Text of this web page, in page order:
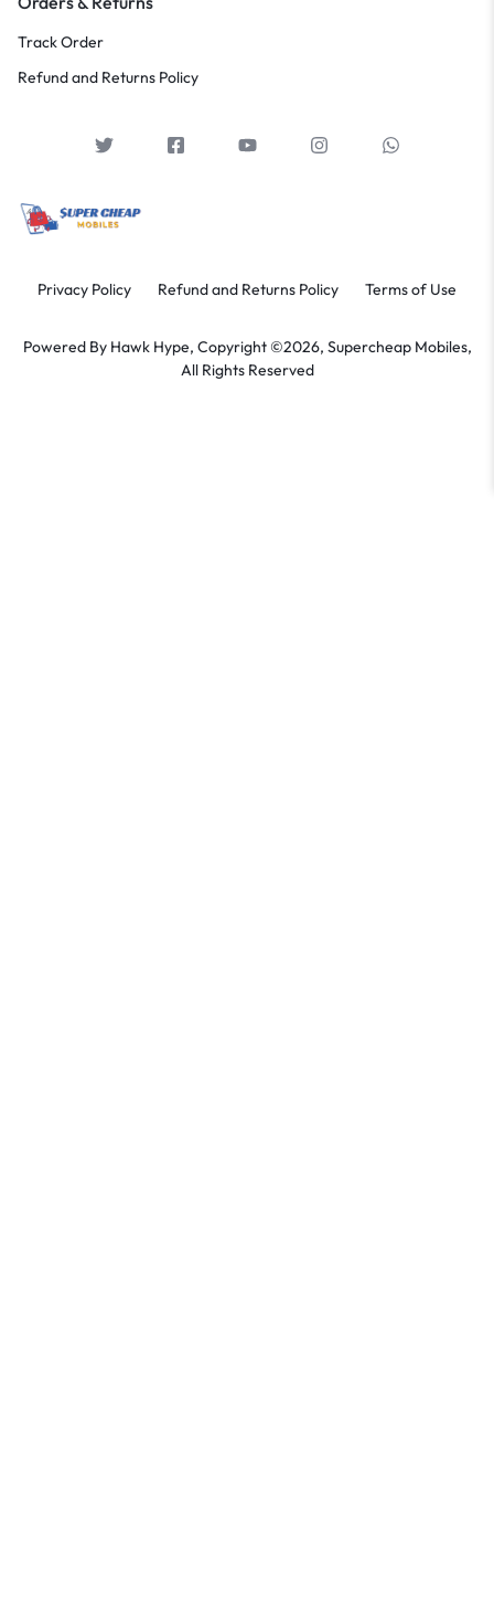
Track Order
Refund and Returns Policy
Privacy Policy Refund and Returns Policy Terms of Use
Powered By Hawk Hype, Copyright ©2026, Supercheap Mobiles,
All Rights Reserved